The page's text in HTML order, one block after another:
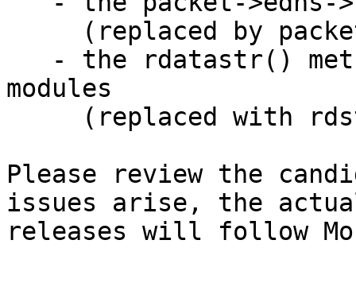
modules
Please review the
issues arise, the
releases will follow